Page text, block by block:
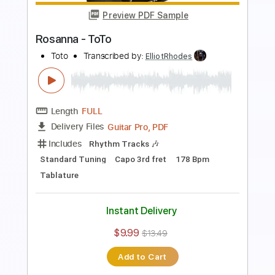
FULL
PDF, Guitar Pro
Includes
Bass
Standard Tuning 120 Bpm Tablature
Instant Delivery
$9.99